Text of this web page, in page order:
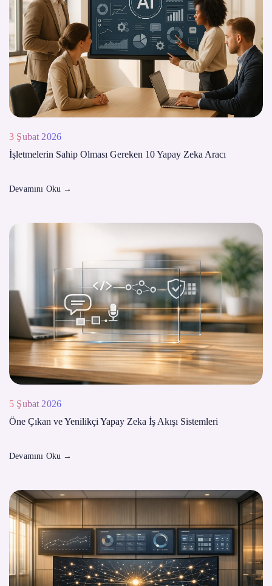
3 Şubat 2026
İşletmelerin Sahip Olması Gereken 10 Yapay Zeka Aracı
Devamını Oku →
5 Şubat 2026
Öne Çıkan ve Yenilikçi Yapay Zeka İş Akışı Sistemleri
Devamını Oku →